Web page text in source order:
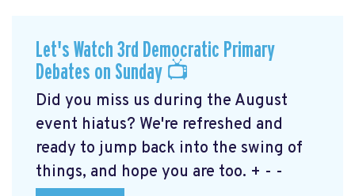
Let's Watch 3rd Democratic Primary
Debates on Sunday 📺
Did you miss us during the August
event hiatus? We're refreshed and
ready to jump back into the swing of
things, and hope you are too. + - -